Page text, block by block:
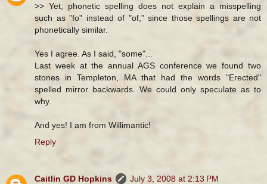
>> Yet, phonetic spelling does not explain a misspelling
such as "fo" instead of "of," since those spellings are not
phonetically similar.
Yes I agree. As I said, "some"...
Last week at the annual AGS conference we found two
stones in Templeton, MA that had the words "Erected"
spelled mirror backwards. We could only speculate as to
why.
And yes! I am from Willimantic!
Reply
Caitlin GD Hopkins
July 3, 2008 at 2:13 PM